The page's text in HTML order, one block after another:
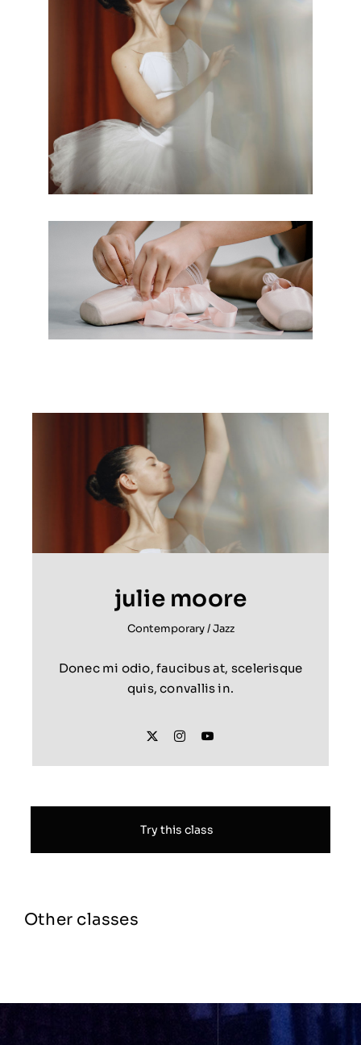
julie moore
Contemporary/Jazz
Donec mi odio, faucibus at, scelerisque
quis, convallis in.
Try this class
Other classes